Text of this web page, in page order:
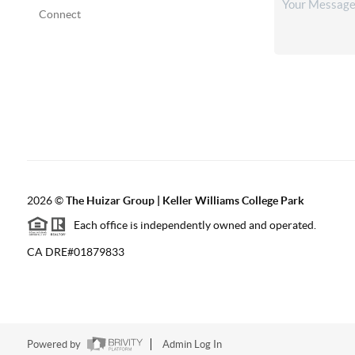
Connect
2026©The Huizar Group | Keller Williams College Park
Each office is independently owned and operated.
CA DRE#01879833
Powered by Admin Log In